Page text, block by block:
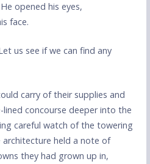
opened his eyes,
face.
us see if we can find any
carry of their supplies and
concourse deeper into the
careful watch of the towering
held a note of
they had grown up in,